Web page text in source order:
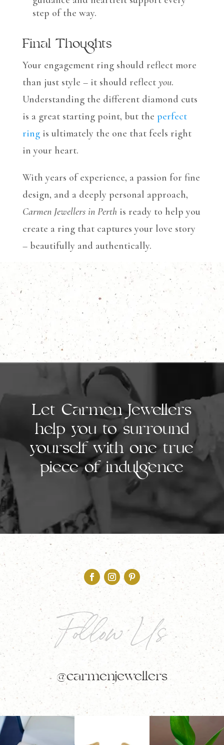
step of the way.
Final Thoughts
Your engagement ring should reflect more
than just style – it should reflect you.
Understanding the different diamond cuts
is a great starting point, but the perfect
ringis ultimately the one that feels right
in your heart.
With years of experience, a passion for fine
design, and a deeply personal approach,
Carmen Jewellers in Perth is ready to help you
create a ring that captures your love story
– beautifully and authentically.
Let Carmen Jewellers
help you to surround
yourself with one true
piece of indulgence
Follow Us
@carmenjewellers